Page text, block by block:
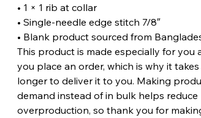
• 1 × 1 rib at collar
• Single-needle edge stitch 7/8″
• Blank product sourced from
This product is made especially for you
you place an order, which is why it
longer to deliver it to you. Making
demand instead of in bulk helps reduce
overproduction, so thank you for